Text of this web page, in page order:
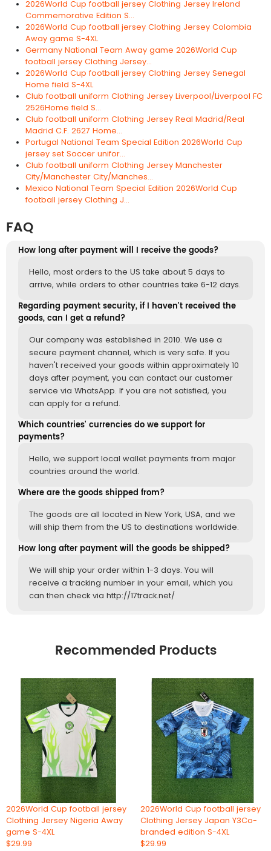
2026World Cup football jersey Clothing Jersey Ireland
Commemorative Edition S...
2026World Cup football jersey Clothing Jersey Colombia
Away game S-4XL
Germany National Team Away game 2026World Cup
football jersey Clothing Jersey...
2026World Cup football jersey Clothing Jersey Senegal
Home field S-4XL
Club football uniform Clothing Jersey Liverpool/Liverpool FC
2526Home field S...
Club football uniform Clothing Jersey Real Madrid/Real
Madrid C.F. 2627 Home...
Portugal National Team Special Edition 2026World Cup
jersey set Soccer unifor...
Club football uniform Clothing Jersey Manchester
City/Manchester City/Manches...
Mexico National Team Special Edition 2026World Cup
football jersey Clothing J...
FAQ
How long after payment will I receive the goods?
Hello, most orders to the US take about 5 days to
arrive, while orders to other countries take 6-12 days.
Regarding payment security, if I haven't received the
goods, can I get a refund?
Our company was established in 2010. We use a
secure payment channel, which is very safe. If you
haven't received your goods within approximately 10
days after payment, you can contact our customer
service via WhatsApp. If you are not satisfied, you
can apply for a refund.
Which countries' currencies do we support for
payments?
Hello, we support local wallet payments from major
countries around the world.
Where are the goods shipped from?
The goods are all located in New York, USA, and we
will ship them from the US to destinations worldwide.
How long after payment will the goods be shipped?
We will ship your order within 1-3 days. You will
receive a tracking number in your email, which you
can then check via http://17track.net/
Recommended Products
2026World Cup football jersey
Clothing Jersey Nigeria Away
game S-4XL
$29.99
2026World Cup football jersey
Clothing Jersey Japan Y3Co-
branded edition S-4XL
$29.99